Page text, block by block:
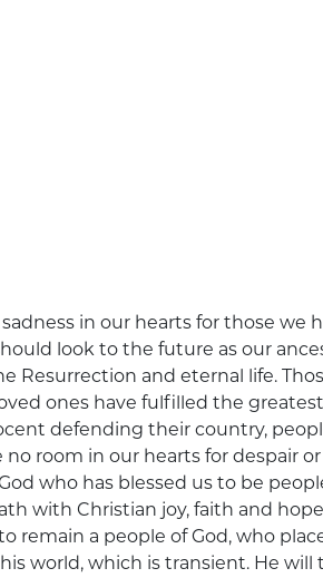
in our hearts for those we
look to the future as our
Resurrection and eternal life.
ones have fulfilled the
defending their country,
room in our hearts for despair
who has blessed us to be
with Christian joy, faith and
remain a people of God, who
world, which is transient. He